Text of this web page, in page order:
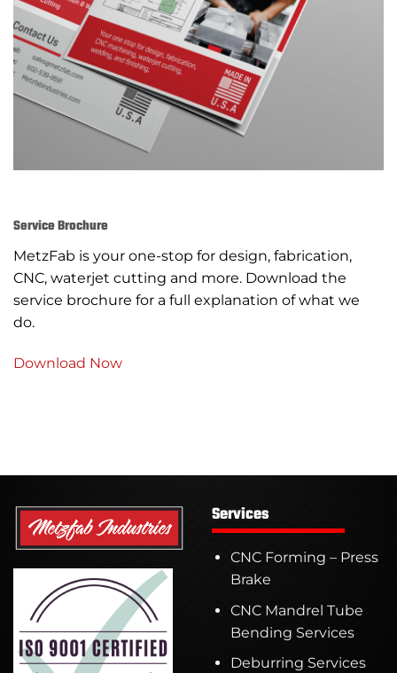
Service Brochure
MetzFab is your one-stop for design, fabrication,
CNC, waterjet cutting and more. Download the
service brochure for a full explanation of what we
do.
Download Now
Services
CNC Forming – Press
Brake
CNC Mandrel Tube
Bending Services
Deburring Services